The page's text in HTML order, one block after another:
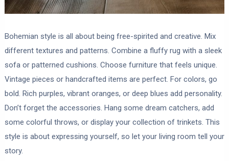
Bohemian style is all about being free-spirited and creative. Mix
different textures and patterns. Combine a fluffy rug with a sleek
sofa or patterned cushions. Choose furniture that feels unique.
Vintage pieces or handcrafted items are perfect. For colors, go
bold. Rich purples, vibrant oranges, or deep blues add personality.
Don’t forget the accessories. Hang some dream catchers, add
some colorful throws, or display your collection of trinkets. This
style is about expressing yourself, so let your living room tell your
story.